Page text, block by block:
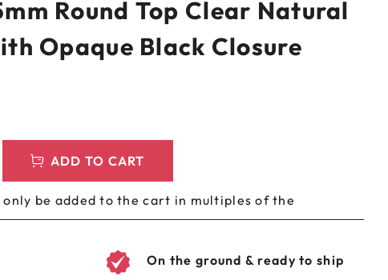
SLEEVES
BAGS
CUSTOM METAL PREROLL TIN
CUSTOM COFFEE BAGS
Round Top Clear Natural
Opaque Black Closure
ADD TO CART
only be added to the cart in multiples of the
On the ground & ready to ship